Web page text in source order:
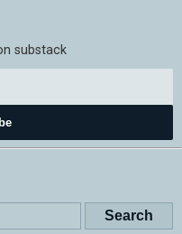
substack